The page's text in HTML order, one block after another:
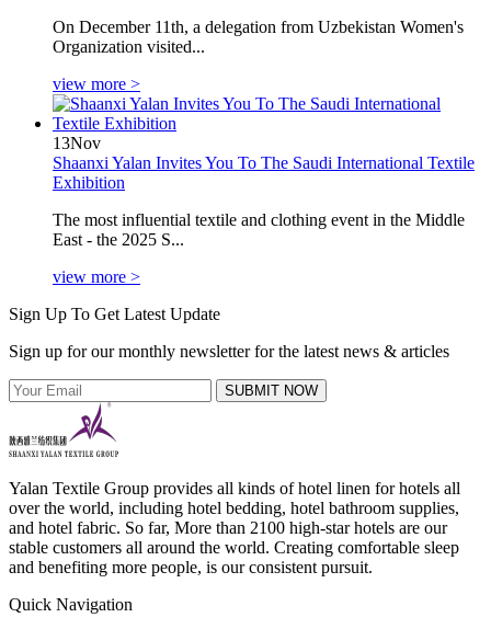
On December 11th, a delegation from Uzbekistan Women's
Organization visited...
view more >
13Nov
Shaanxi Yalan Invites You To The Saudi International Textile
Exhibition
The most influential textile and clothing event in the Middle
East - the 2025 S...
view more >
Sign Up To Get Latest Update
Sign up for our monthly newsletter for the latest news & articles
SUBMIT NOW
Yalan Textile Group provides all kinds of hotel linen for hotels all
over the world, including hotel bedding, hotel bathroom supplies,
and hotel fabric. So far, More than 2100 high-star hotels are our
stable customers all around the world. Creating comfortable sleep
and benefiting more people, is our consistent pursuit.
Quick Navigation